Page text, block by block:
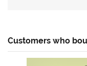
Customers who